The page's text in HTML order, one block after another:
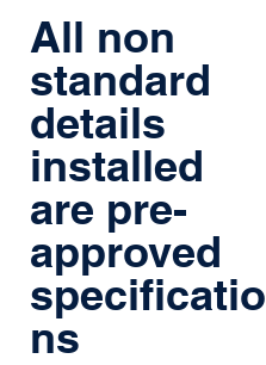
All non
standard
details
installed
are pre-
approved
specificatio
ns